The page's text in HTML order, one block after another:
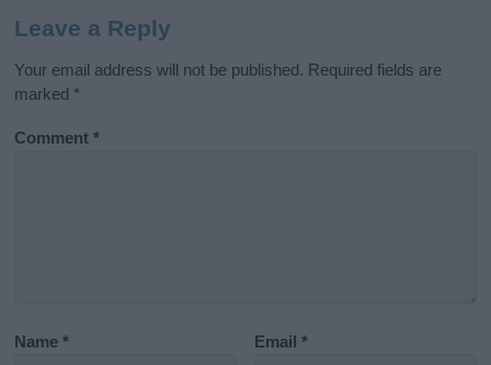
Leave a Reply
Your email address will not be published. Required fields are
marked *
Comment*
Name* Email*